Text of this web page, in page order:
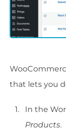
that lets you
In the
Products.